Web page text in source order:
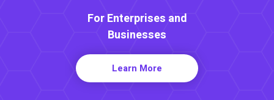
For Enterprises and
Businesses
Learn More